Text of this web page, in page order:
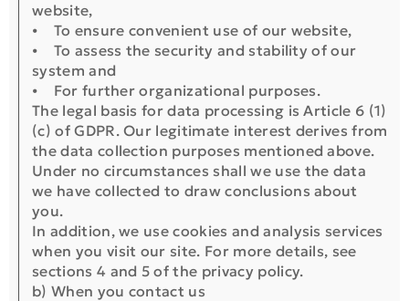
website,
⦁ To ensure convenient use of our website,
⦁ To assess the security and stability of our
system and
⦁ For further organizational purposes.
The legal basis for data processing is Article 6 (1)
(c) of GDPR. Our legitimate interest derives from
the data collection purposes mentioned above.
Under no circumstances shall we use the data
we have collected to draw conclusions about
you.
In addition, we use cookies and analysis services
when you visit our site. For more details, see
sections 4 and 5 of the privacy policy.
b) When you contact us